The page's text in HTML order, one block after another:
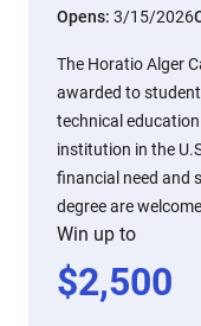
Opens: 3/15/2026
The Horatio Alger
awarded to
technical
institution in the
financial need and
degree are
Win up to
$2,500